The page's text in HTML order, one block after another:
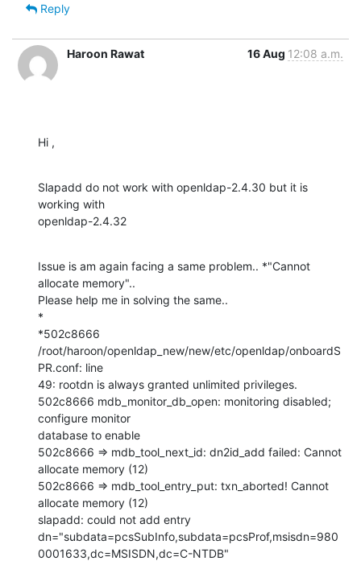
Reply
Haroon Rawat 16 Aug 12:08 a.m.
Hi ,
Slapadd do not work with openldap-2.4.30 but it is
working with
openldap-2.4.32
Issue is am again facing a same problem.. *"Cannot
allocate memory"..
Please help me in solving the same..
*
*502c8666
/root/haroon/openldap_new/new/etc/openldap/onboardS
PR.conf: line
49: rootdn is always granted unlimited privileges.
502c8666 mdb_monitor_db_open: monitoring disabled;
configure monitor
database to enable
502c8666 => mdb_tool_next_id: dn2id_add failed: Cannot
allocate memory (12)
502c8666 => mdb_tool_entry_put: txn_aborted! Cannot
allocate memory (12)
slapadd: could not add entry
dn="subdata=pcsSubInfo,subdata=pcsProf,msisdn=980
0001633,dc=MSISDN,dc=C-NTDB"